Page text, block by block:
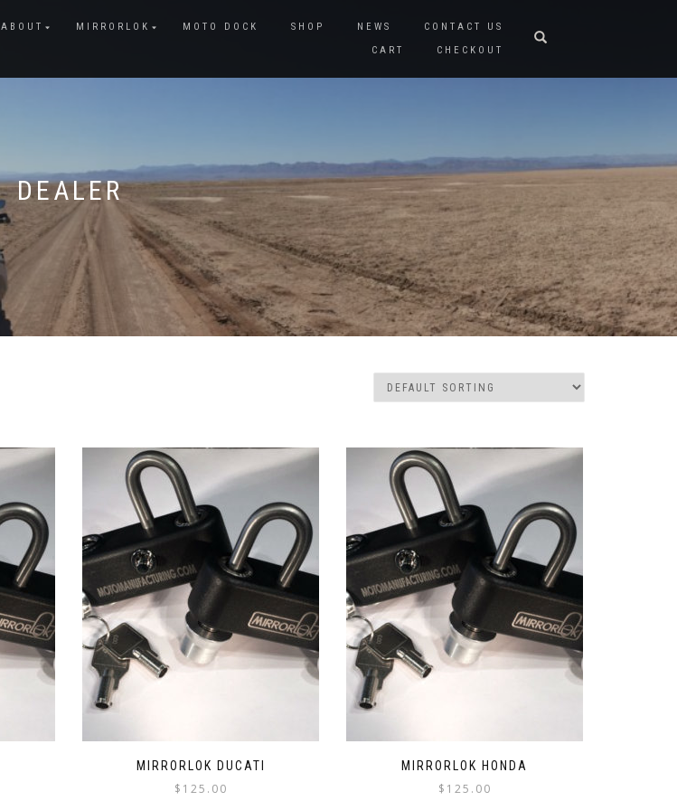
ABOUT MIRRORLOK MOTO DOCK SHOP NEWS
CONTACT US
CART
CHECKOUT
DEALER
MIRRORLOK DUCATI
$ 125.00
MIRRORLOK HONDA
$ 125.00